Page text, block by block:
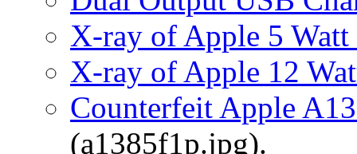
X-ray of Apple 5 Watt
X-ray of Apple 12
Counterfeit Apple
(a1385f1p.jpg).